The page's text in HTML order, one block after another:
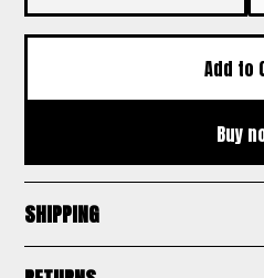
Buy
SHIPPING